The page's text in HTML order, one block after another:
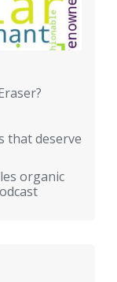
that deserve
organic